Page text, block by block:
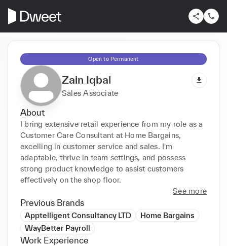
Open to Permanent
Zain Iqbal
Sales Associate
About
I bring extensive retail experience from my role as a
Customer Care Consultant at Home Bargains,
excelling in customer service and sales. I'm
adaptable, thrive in team settings, and possess
strong product knowledge to assist customers
effectively on the shop floor.
See more
Previous Brands
Apptelligent Consultancy LTD
Home Bargains
WayBetter Payroll
Work Experience